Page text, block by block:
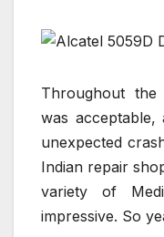
Throughout the
was
unexpected
Indian repair
variety of
impressive. So